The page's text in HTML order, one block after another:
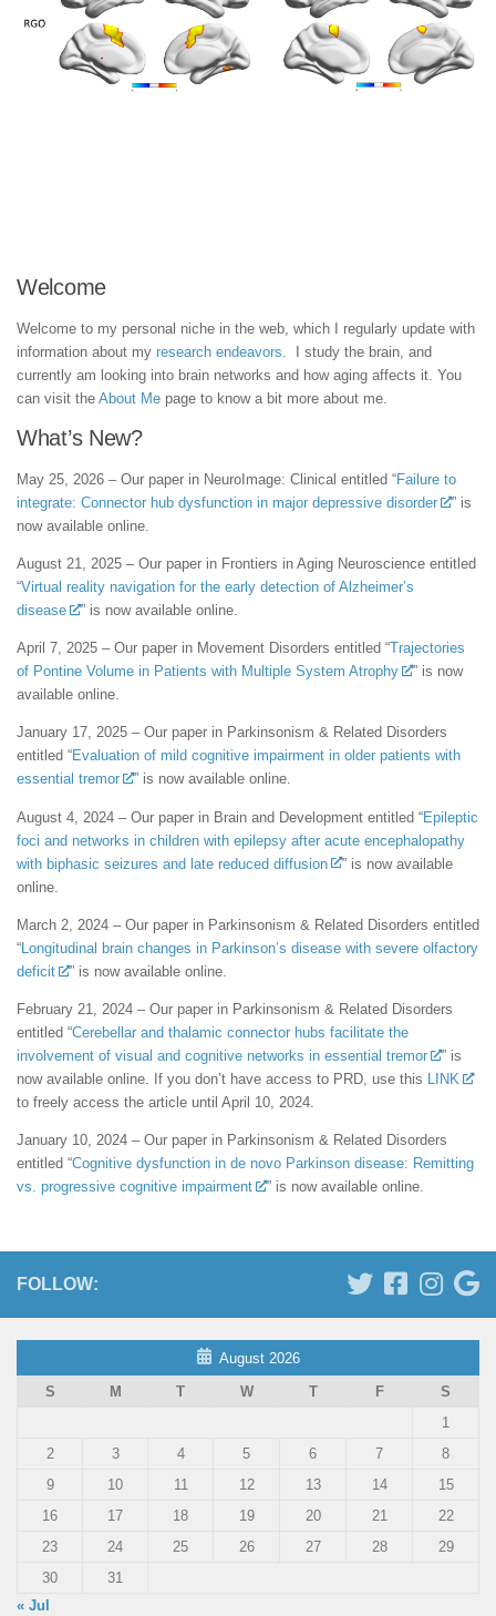
Welcome
Welcome to my personal niche in the web, which I regularly update with
information about my research endeavors . I study the brain, and
currently am looking into brain networks and how aging affects it. You
can visit the About Me page to know a bit more about me.
What’s New?
May 25, 2026 – Our paper in NeuroImage: Clinical entitled “Failure to
integrate: Connector hub dysfunction in major depressive disorder
” is
now available online.
August 21, 2025 – Our paper in Frontiers in Aging Neuroscience entitled
“Virtual reality navigation for the early detection of Alzheimer’s
disease
” is now available online.
April 7, 2025 – Our paper in Movement Disorders entitled “Trajectories
of Pontine Volume in Patients with Multiple System Atrophy
” is now
available online.
January 17, 2025 – Our paper in Parkinsonism & Related Disorders
entitled “Evaluation of mild cognitive impairment in older patients with
essential tremor
” is now available online.
August 4, 2024 – Our paper in Brain and Development entitled “Epileptic
foci and networks in children with epilepsy after acute encephalopathy
with biphasic seizures and late reduced diffusion
” is now available
online.
March 2, 2024 – Our paper in Parkinsonism & Related Disorders entitled
“Longitudinal brain changes in Parkinson’s disease with severe olfactory
deficit
” is now available online.
February 21, 2024 – Our paper in Parkinsonism & Related Disorders
entitled “Cerebellar and thalamic connector hubs facilitate the
involvement of visual and cognitive networks in essential tremor
” is
now available online. If you don’t have access to PRD, use this
LINK
to freely access the article until April 10, 2024.
January 10, 2024 – Our paper in Parkinsonism & Related Disorders
entitled “Cognitive dysfunction in de novo Parkinson disease: Remitting
vs. progressive cognitive impairment
” is now available online.
FOLLOW:
August 2026
S
M T W T F
S
1
2
3 4 5 6 7
8
9
10 11 12 13 14
15
16
17 18 19 20 21
22
23
24 25 26 27 28
29
30
31
« Jul